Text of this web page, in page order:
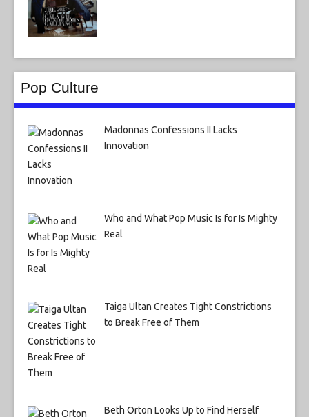
Pop Culture
Madonnas Confessions II Lacks
Innovation
Who and What Pop Music Is for Is Mighty
Real
Taiga Ultan Creates Tight Constrictions
to Break Free of Them
Beth Orton Looks Up to Find Herself